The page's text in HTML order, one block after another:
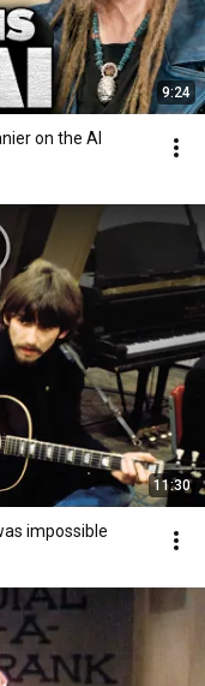
9:24
on the AI
11:30
impossible